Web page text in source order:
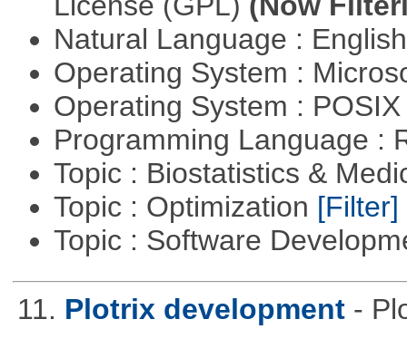
Natural Language :
Operating System :
Operating System :
Programming Language :
Topic : Biostatistics &
Topic : Optimization [Filter]
Topic : Software
11. Plotrix development -